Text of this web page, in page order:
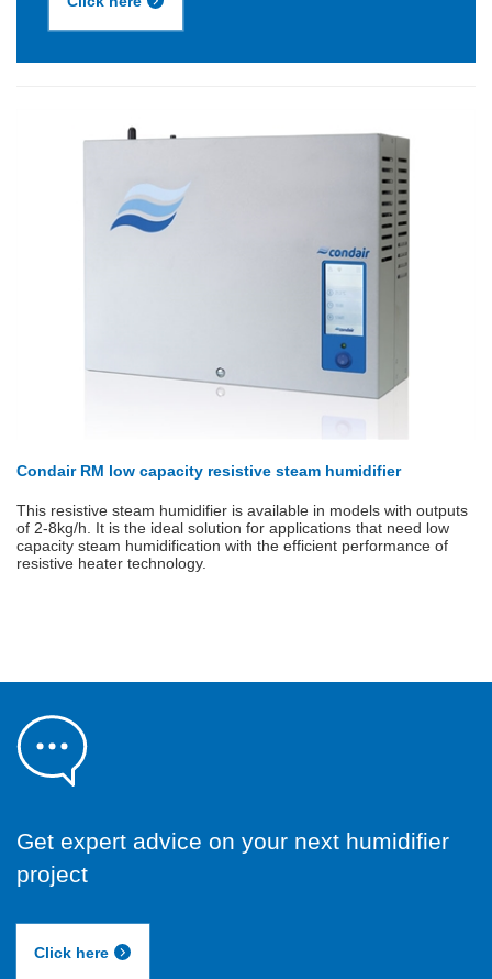
Condair RM low capacity resistive steam humidifier
This resistive steam humidifier is available in models with outputs
of 2-8kg/h. It is the ideal solution for applications that need low
capacity steam humidification with the efficient performance of
resistive heater technology.
Get expert advice on your next humidifier
project
Click here